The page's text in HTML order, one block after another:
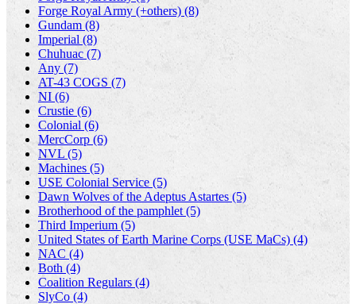
Forge Royal Army (+others) (8)
Gundam (8)
Imperial (8)
Chuhuac (7)
Any (7)
AT-43 COGS (7)
NI (6)
Crustie (6)
Colonial (6)
MercCorp (6)
NVL (5)
Machines (5)
USE Colonial Service (5)
Dawn Wolves of the Adeptus Astartes (5)
Brotherhood of the pamphlet (5)
Third Imperium (5)
United States of Earth Marine Corps (USE MaCs) (4)
NAC (4)
Both (4)
Coalition Regulars (4)
SlyCo (4)